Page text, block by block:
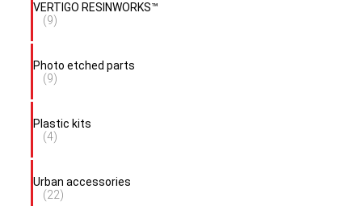
VERTIGO RESINWORKS™
(9)
Photo etched parts
(9)
Plastic kits
(4)
Urban accessories
(22)